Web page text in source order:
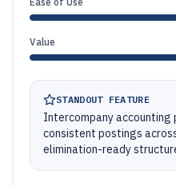
Value
STANDOUT FEATURE
Intercompany accounting
consistent postings
elimination-ready